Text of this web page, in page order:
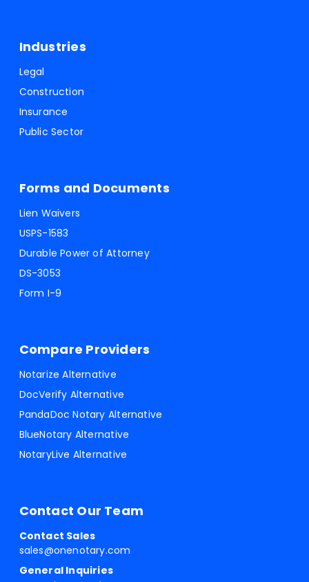
Industries
Legal
Construction
Insurance
Public Sector
Forms and Documents
Lien Waivers
USPS-1583
Durable Power of Attorney
DS-3053
Form I-9
Compare Providers
Notarize Alternative
DocVerify Alternative
PandaDoc Notary Alternative
BlueNotary Alternative
NotaryLive Alternative
Contact Our Team
Contact Sales
sales@onenotary.com
General Inquiries